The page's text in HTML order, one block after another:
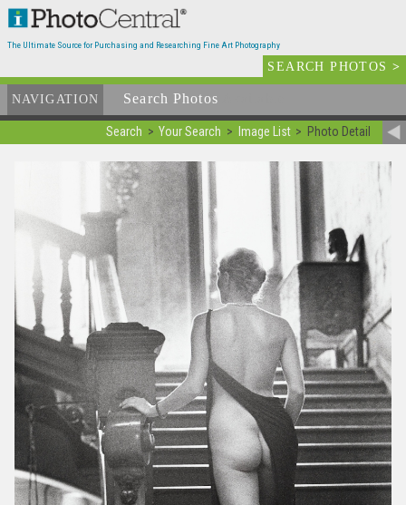
The Ultimate Source for Purchasing and Researching Fine Art Photography
SEARCH PHOTOS>
NAVIGATION Search Photos
Search Your Search Image List Photo Detail